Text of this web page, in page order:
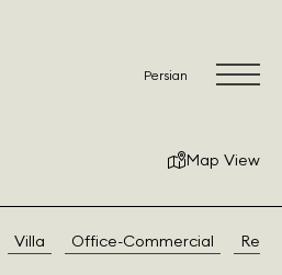
Persian
Map View
Villa Office-Commercial